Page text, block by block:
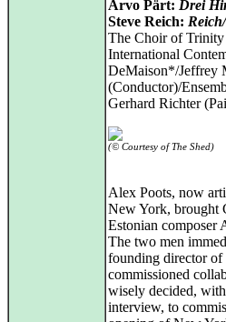
Arvo Pärt: Drei
Steve Reich:
The Choir of
International
DeMaison*/Jeffrey
(Conductor)/
Gerhard Richter
(© Courtesy of The Shed)
Alex Poots, now
New York, brought
Estonian composer
The two men
founding director of
commissioned
wisely decided,
interview, to